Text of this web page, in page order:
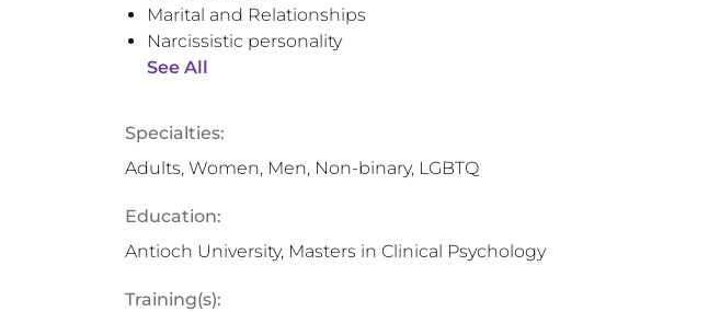
Marital and Relationships
Narcissistic personality
See All
Specialties:
Adults, Women, Men, Non-binary, LGBTQ
Education:
Antioch University, Masters in Clinical Psychology
Training(s):